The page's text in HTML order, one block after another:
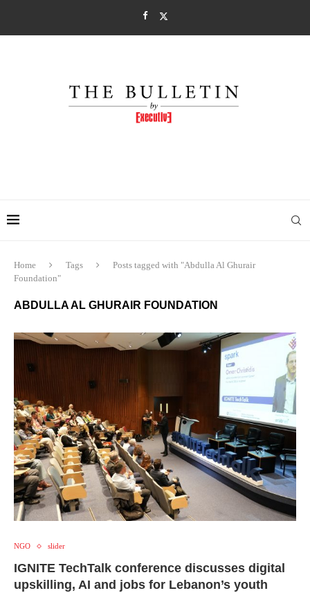
Home Tags
Posts tagged with "Abdulla Al Ghurair
Foundation"
ABDULLA AL GHURAIR FOUNDATION
NGO slider
IGNITE TechTalk conference discusses digital
upskilling, AI and jobs for Lebanon’s youth